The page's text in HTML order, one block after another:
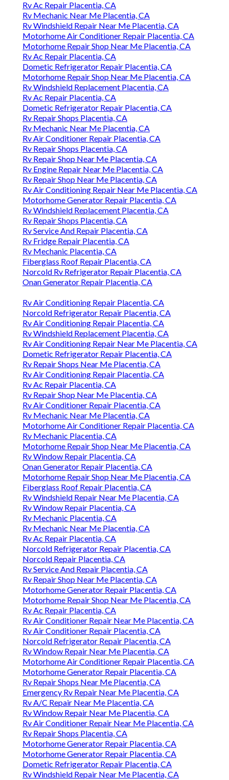
Rv Ac Repair Placentia, CA
Rv Mechanic Near Me Placentia, CA
Rv Windshield Repair Near Me Placentia, CA
Motorhome Air Conditioner Repair Placentia, CA
Motorhome Repair Shop Near Me Placentia, CA
Rv Ac Repair Placentia, CA
Dometic Refrigerator Repair Placentia, CA
Motorhome Repair Shop Near Me Placentia, CA
Rv Windshield Replacement Placentia, CA
Rv Ac Repair Placentia, CA
Dometic Refrigerator Repair Placentia, CA
Rv Repair Shops Placentia, CA
Rv Mechanic Near Me Placentia, CA
Rv Air Conditioner Repair Placentia, CA
Rv Repair Shops Placentia, CA
Rv Repair Shop Near Me Placentia, CA
Rv Engine Repair Near Me Placentia, CA
Rv Repair Shop Near Me Placentia, CA
Rv Air Conditioning Repair Near Me Placentia, CA
Motorhome Generator Repair Placentia, CA
Rv Windshield Replacement Placentia, CA
Rv Repair Shops Placentia, CA
Rv Service And Repair Placentia, CA
Rv Fridge Repair Placentia, CA
Rv Mechanic Placentia, CA
Fiberglass Roof Repair Placentia, CA
Norcold Rv Refrigerator Repair Placentia, CA
Onan Generator Repair Placentia, CA
Rv Air Conditioning Repair Placentia, CA
Norcold Refrigerator Repair Placentia, CA
Rv Air Conditioning Repair Placentia, CA
Rv Windshield Replacement Placentia, CA
Rv Air Conditioning Repair Near Me Placentia, CA
Dometic Refrigerator Repair Placentia, CA
Rv Repair Shops Near Me Placentia, CA
Rv Air Conditioning Repair Placentia, CA
Rv Ac Repair Placentia, CA
Rv Repair Shop Near Me Placentia, CA
Rv Air Conditioner Repair Placentia, CA
Rv Mechanic Near Me Placentia, CA
Motorhome Air Conditioner Repair Placentia, CA
Rv Mechanic Placentia, CA
Motorhome Repair Shop Near Me Placentia, CA
Rv Window Repair Placentia, CA
Onan Generator Repair Placentia, CA
Motorhome Repair Shop Near Me Placentia, CA
Fiberglass Roof Repair Placentia, CA
Rv Windshield Repair Near Me Placentia, CA
Rv Window Repair Placentia, CA
Rv Mechanic Placentia, CA
Rv Mechanic Near Me Placentia, CA
Rv Ac Repair Placentia, CA
Norcold Refrigerator Repair Placentia, CA
Norcold Repair Placentia, CA
Rv Service And Repair Placentia, CA
Rv Repair Shop Near Me Placentia, CA
Motorhome Generator Repair Placentia, CA
Motorhome Repair Shop Near Me Placentia, CA
Rv Ac Repair Placentia, CA
Rv Air Conditioner Repair Near Me Placentia, CA
Rv Air Conditioner Repair Placentia, CA
Norcold Refrigerator Repair Placentia, CA
Rv Window Repair Near Me Placentia, CA
Motorhome Air Conditioner Repair Placentia, CA
Motorhome Generator Repair Placentia, CA
Rv Repair Shops Near Me Placentia, CA
Emergency Rv Repair Near Me Placentia, CA
Rv A/C Repair Near Me Placentia, CA
Rv Window Repair Near Me Placentia, CA
Rv Air Conditioner Repair Near Me Placentia, CA
Rv Repair Shops Placentia, CA
Motorhome Generator Repair Placentia, CA
Motorhome Generator Repair Placentia, CA
Dometic Refrigerator Repair Placentia, CA
Rv Windshield Repair Near Me Placentia, CA